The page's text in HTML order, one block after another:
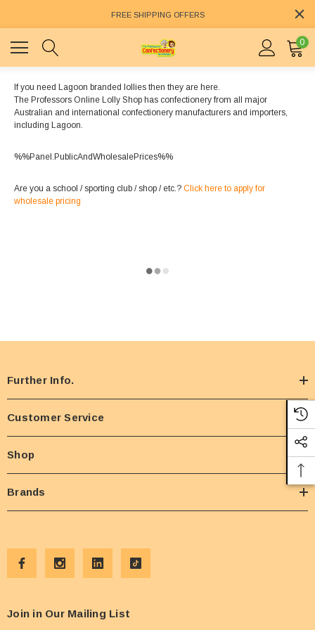
FREE SHIPPING OFFERS
0
If you need Lagoon branded lollies then they are here.
The Professors Online Lolly Shop has confectionery from all major
Australian and international confectionery manufacturers and importers,
including Lagoon.
%%Panel.PublicAndWholesalePrices%%
Are you a school / sporting club / shop / etc.? Click here to apply for
wholesale pricing
Further Info.
Customer Service
Shop
Brands
Join in Our Mailing List